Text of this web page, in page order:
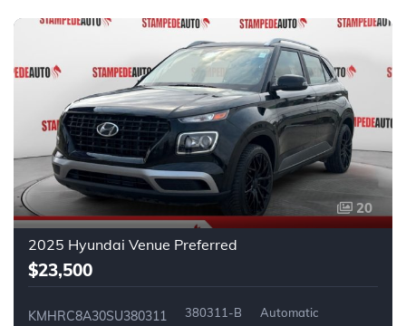
20
2025 Hyundai Venue Preferred
$23,500
KMHRC8A30SU380311 380311-B Automatic